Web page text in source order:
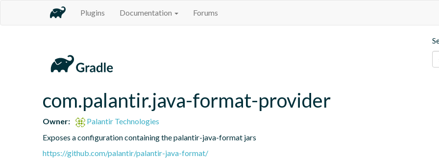
Plugins Documentation Forums
com.palantir.java-format-provider
Owner:
Palantir Technologies
Exposes a configuration containing the palantir-java-format jars
https://github.com/palantir/palantir-java-format/